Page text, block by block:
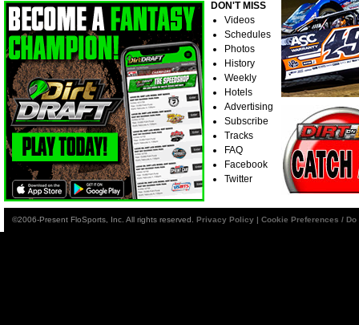
DON'T MISS
Videos
Schedules
Photos
History
Weekly
Hotels
Advertising
Subscribe
Tracks
FAQ
Facebook
Twitter
©2006-Present FloSports, Inc. All rights reserved. Privacy Policy | Cookie Preferences /